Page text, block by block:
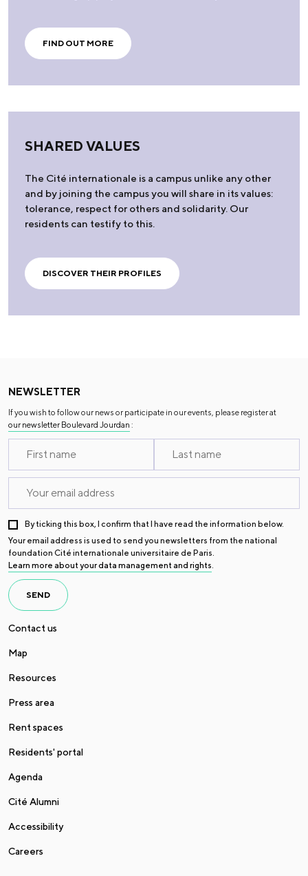
FIND OUT MORE
SHARED VALUES
The Cité internationale is a campus unlike any other
and by joining the campus you will share in its values:
tolerance, respect for others and solidarity. Our
residents can testify to this.
DISCOVER THEIR PROFILES
NEWSLETTER
If you wish to follow our news or participate in our events, please register at
our newsletter Boulevard Jourdan :
By ticking this box, I confirm that I have read the information below.
Your email address is used to send you newsletters from the national
foundation Cité internationale universitaire de Paris.
Learn more about your data management and rights
SEND
Contact us
Map
Resources
Press area
Rent spaces
Residents' portal
Agenda
Cité Alumni
Accessibility
Careers